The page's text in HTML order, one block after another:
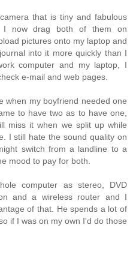
that is tiny and fabulous
I now drag both of them on
pictures onto my laptop and
into it more quickly than I
computer and my laptop, I
e-mail and web pages.
when my boyfriend needed one
to have two as to have one,
miss it when we split up while
I still hate the sound quality on
switch from a landline to a
mood to pay for both.
computer as stereo, DVD
and a wireless router and I
of that. He spends a lot of
if I was on my own I'd do those